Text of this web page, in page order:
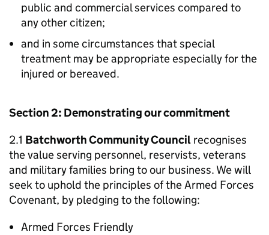
public and commercial services compared to
any other citizen;
and in some circumstances that special
treatment may be appropriate especially for the
injured or bereaved.
Section 2: Demonstrating our commitment
2.1 Batchworth Community Council recognises
the value serving personnel, reservists, veterans
and military families bring to our business. We will
seek to uphold the principles of the Armed Forces
Covenant, by pledging to the following:
Armed Forces Friendly